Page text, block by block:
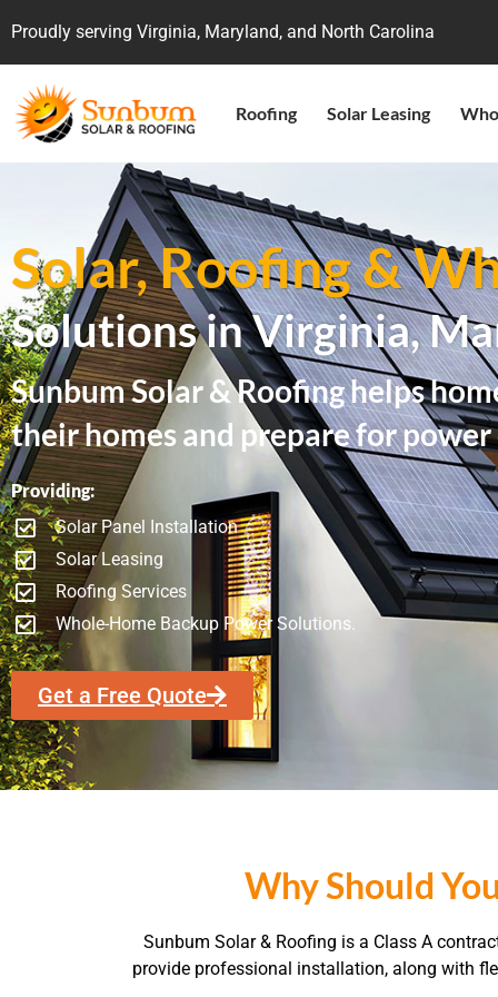
Proudly serving Virginia, Maryland, and North Carolina
Roofing Solar Leasing
Solar, Roofing &
Solutions in Virginia,
Sunbum Solar & Roofing helps
their homes and prepare for power
Providing:
Solar Panel Installation
Solar Leasing
Roofing Services
Whole-Home Backup Power Solutions.
Get a Free Quote
Why Should
Sunbum Solar & Roofing is a Class A
provide professional installation, along with